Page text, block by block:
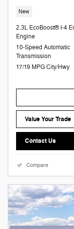
New
2.3L EcoBoost® I-4
Engine
10-Speed Automatic
Transmission
17/19 MPG City/Hwy
Value Your Trade
Contact Us
Compare